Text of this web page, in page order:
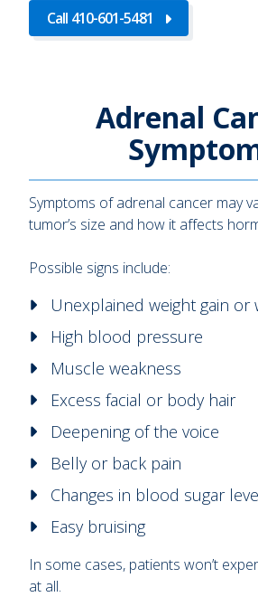
Call 410-601-5481
Adrenal
Symptoms of adrenal cancer may
tumor’s size and how it affects
Possible signs include:
Unexplained weight gain or
High blood pressure
Muscle weakness
Excess facial or body hair
Deepening of the voice
Belly or back pain
Changes in blood sugar
Easy bruising
In some cases, patients won’t
at all.